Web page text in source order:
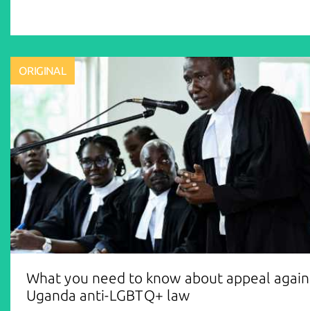
ORIGINAL
What you need to know about appeal
Uganda anti-LGBTQ+ law